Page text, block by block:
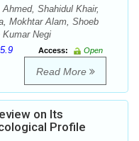
Shahidul Khair,
Mokhtar Alam, Shoeb
Negi
Access:
Open
Read More
on Its
Profile